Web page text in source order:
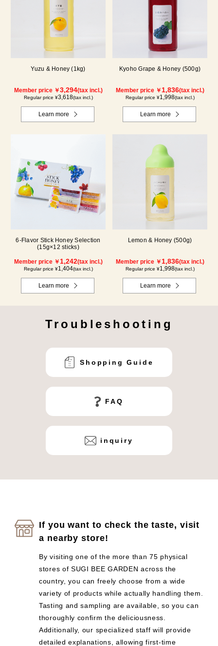
Yuzu & Honey (1kg)
Member price ￥3,294(tax incl.)
Regular price ¥3,618(tax incl.)
Learn more
Kyoho Grape & Honey (500g)
Member price ￥1,836(tax incl.)
Regular price ¥1,998(tax incl.)
Learn more
6-Flavor Stick Honey Selection
(15g×12 sticks)
Member price ￥1,242(tax incl.)
Regular price ¥1,404(tax incl.)
Learn more
Lemon & Honey (500g)
Member price ￥1,836(tax incl.)
Regular price ¥1,998(tax incl.)
Learn more
Troubleshooting
Shopping Guide
FAQ
inquiry
If you want to check the taste, visit
a nearby store!
By visiting one of the more than 75 physical
stores of SUGI BEE GARDEN across the
country, you can freely choose from a wide
variety of products while actually handling them.
Tasting and sampling are available, so you can
thoroughly confirm the deliciousness.
Additionally, our specialized staff will provide
detailed explanations, allowing first-time